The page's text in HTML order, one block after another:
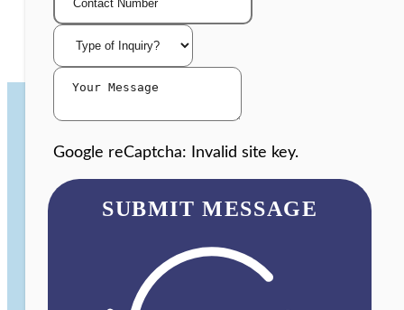
Google reCaptcha: Invalid site key.
SUBMIT MESSAGE